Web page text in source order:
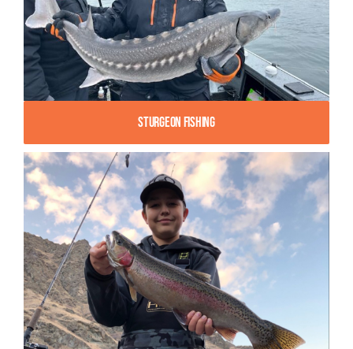
Sturgeon Fishing